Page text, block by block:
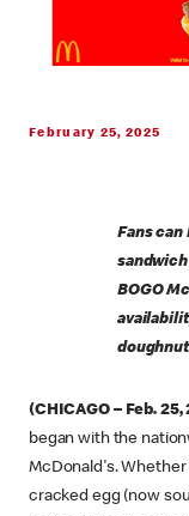
February 25, 2025
Fans
BOGO
(CHICAGO – Feb. 25,
began with the
McDonald's.
cracked egg (now